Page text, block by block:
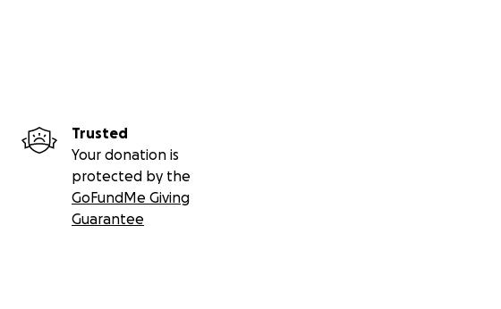
Trusted
Your donation is
protected by the
GoFundMe Giving
Guarantee